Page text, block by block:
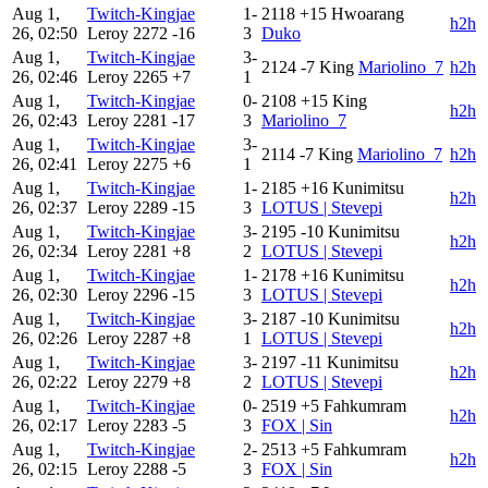
Aug 1,
26, 02:50
Twitch-Kingjae
Leroy 2272 -16
1-
3
2118 +15 Hwoarang
Duko
h2h
Aug 1,
26, 02:46
Twitch-Kingjae
Leroy 2265 +7
3-
1
2124 -7 King Mariolino_7 h2h
Aug 1,
26, 02:43
Twitch-Kingjae
Leroy 2281 -17
0-
3
2108 +15 King
Mariolino_7
h2h
Aug 1,
26, 02:41
Twitch-Kingjae
Leroy 2275 +6
3-
1
2114 -7 King Mariolino_7 h2h
Aug 1,
26, 02:37
Twitch-Kingjae
Leroy 2289 -15
1-
3
2185 +16 Kunimitsu
LOTUS | Stevepi
h2h
Aug 1,
26, 02:34
Twitch-Kingjae
Leroy 2281 +8
3-
2
2195 -10 Kunimitsu
LOTUS | Stevepi
h2h
Aug 1,
26, 02:30
Twitch-Kingjae
Leroy 2296 -15
1-
3
2178 +16 Kunimitsu
LOTUS | Stevepi
h2h
Aug 1,
26, 02:26
Twitch-Kingjae
Leroy 2287 +8
3-
1
2187 -10 Kunimitsu
LOTUS | Stevepi
h2h
Aug 1,
26, 02:22
Twitch-Kingjae
Leroy 2279 +8
3-
2
2197 -11 Kunimitsu
LOTUS | Stevepi
h2h
Aug 1,
26, 02:17
Twitch-Kingjae
Leroy 2283 -5
0-
3
2519 +5 Fahkumram
FOX | Sin
h2h
Aug 1,
26, 02:15
Twitch-Kingjae
Leroy 2288 -5
2-
3
2513 +5 Fahkumram
FOX | Sin
h2h